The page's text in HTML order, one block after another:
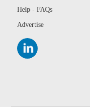
Help - FAQs
Advertise